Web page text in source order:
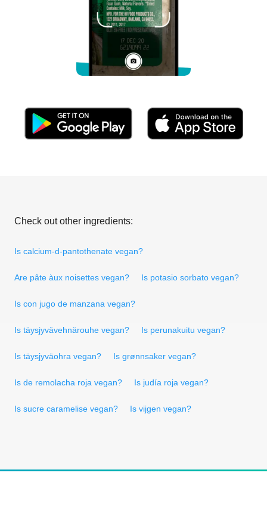
Check out other ingredients:
Is calcium-d-pantothenate vegan?
Are pâte àux noisettes vegan? Is potasio sorbato vegan?
Is con jugo de manzana vegan?
Is täysjyvävehnärouhe vegan? Is perunakuitu vegan?
Is täysjyväohra vegan? Is grønnsaker vegan?
Is de remolacha roja vegan? Is judía roja vegan?
Is sucre caramelise vegan? Is vijgen vegan?